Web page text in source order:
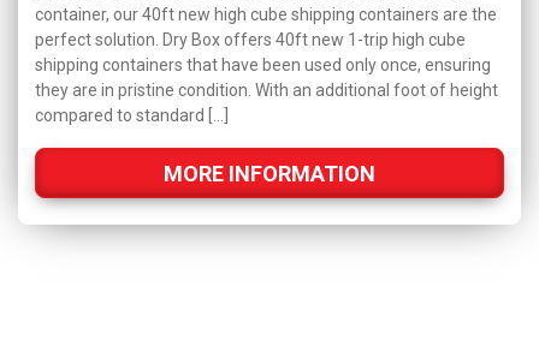
container, our 40ft new high cube shipping containers are the
perfect solution. Dry Box offers 40ft new 1-trip high cube
shipping containers that have been used only once, ensuring
they are in pristine condition. With an additional foot of height
compared to standard […]
MORE INFORMATION